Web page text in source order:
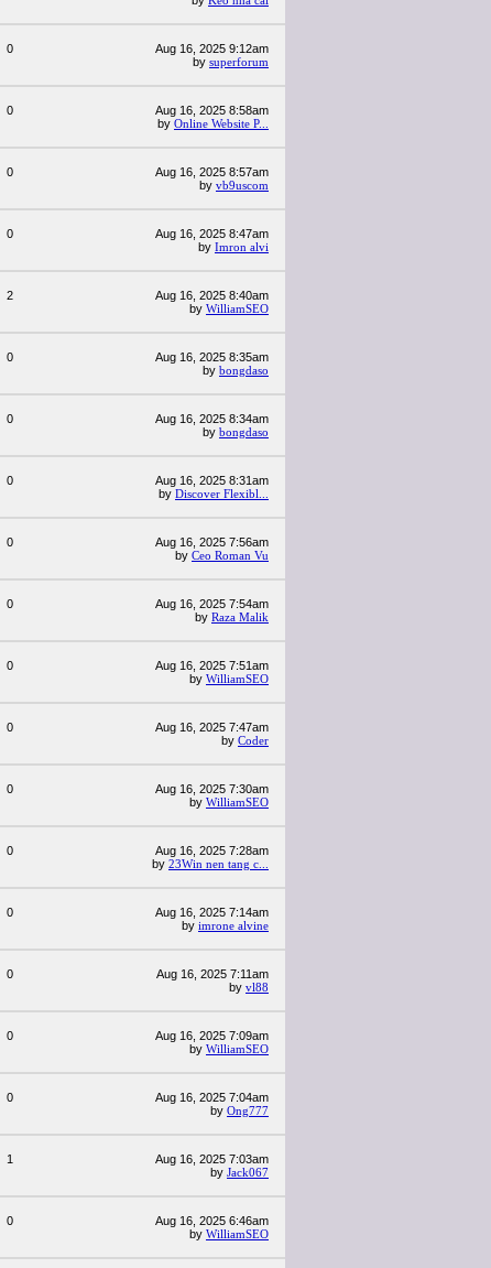
0
Aug 16, 2025 9:12am
by superforum
0
Aug 16, 2025 8:58am
by Online Website P...
0
Aug 16, 2025 8:57am
by vb9uscom
0
Aug 16, 2025 8:47am
by Imron alvi
2
Aug 16, 2025 8:40am
by WilliamSEO
0
Aug 16, 2025 8:35am
by bongdaso
0
Aug 16, 2025 8:34am
by bongdaso
0
Aug 16, 2025 8:31am
by Discover Flexibl...
0
Aug 16, 2025 7:56am
by Ceo Roman Vu
0
Aug 16, 2025 7:54am
by Raza Malik
0
Aug 16, 2025 7:51am
by WilliamSEO
0
Aug 16, 2025 7:47am
by Coder
0
Aug 16, 2025 7:30am
by WilliamSEO
0
Aug 16, 2025 7:28am
by 23Win nen tang c...
0
Aug 16, 2025 7:14am
by imrone alvine
0
Aug 16, 2025 7:11am
by vl88
0
Aug 16, 2025 7:09am
by WilliamSEO
0
Aug 16, 2025 7:04am
by Ong777
1
Aug 16, 2025 7:03am
by Jack067
0
Aug 16, 2025 6:46am
by WilliamSEO